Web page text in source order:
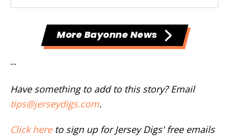
More Bayonne News
--
Have something to add to this story? Email
tips@jerseydigs.com.
Click hereto sign up for Jersey Digs' free emails